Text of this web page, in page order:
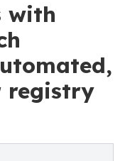
with
registry